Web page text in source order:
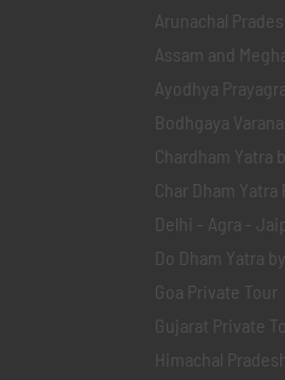
Arunachal
Assam and
Ayodhya
Bodhgaya
Chardham Yatra
Char Dham Yatra
Delhi - Agra -
Do Dham Yatra
Goa Private Tour
Gujarat Private
Himachal